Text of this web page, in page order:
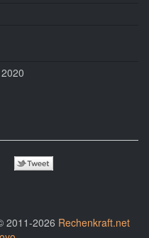
2011-2026 Rechenkraft.net